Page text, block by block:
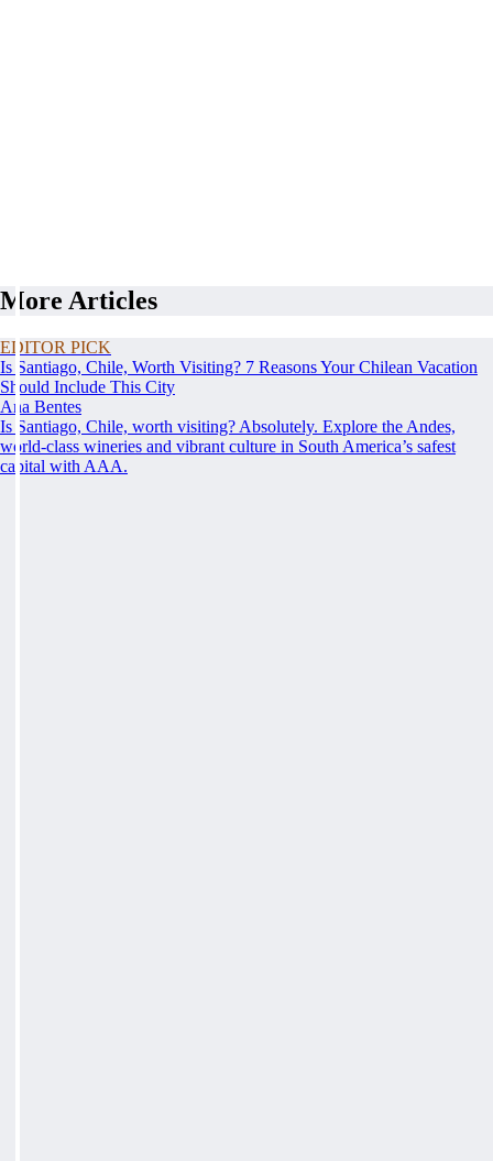
More Articles
EDITOR PICK
Is Santiago, Chile, Worth Visiting? 7 Reasons Your Chilean Vacation
Should Include This City
Ana Bentes
Is Santiago, Chile, worth visiting? Absolutely. Explore the Andes,
world-class wineries and vibrant culture in South America’s safest
capital with AAA.